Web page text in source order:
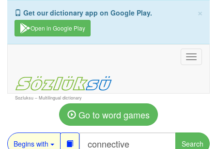
×
Get our dictionary app on Google Play.
Open in Google Play
Toggle
Sozluksu – Multilingual dictionary
Go to word games
Begins with Search